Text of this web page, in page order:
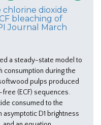
chlorine dioxide
bleaching of
Journal March
a steady-state model to
consumption during the
pulps produced
(ECF) sequences.
consumed to the
D1 brightness